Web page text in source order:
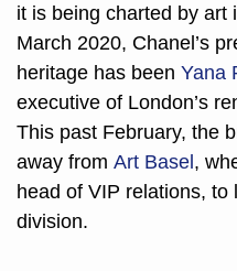
it is being charted by art
March 2020, Chanel’s
heritage has been Yana
executive of London’s
This past February, the
away from Art Basel,
head of VIP relations,
division.